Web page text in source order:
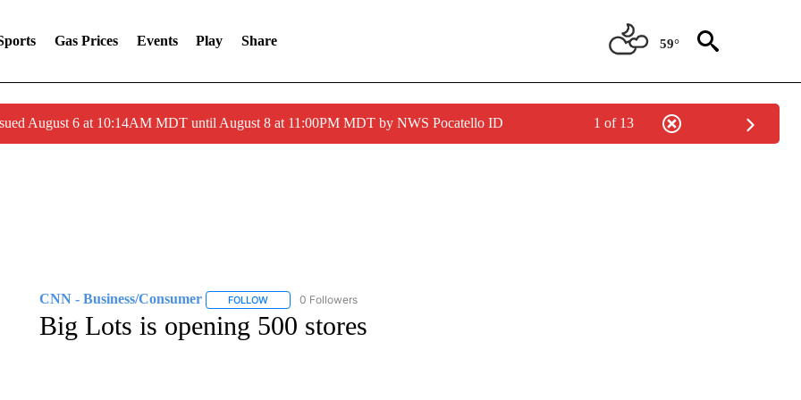
Gas Prices Events Play Share 59°
August 6 at 10:14AM MDT until August 8 at 11:00PM MDT by NWS Pocatello ID 1 of 13
CNN - Business/Consumer FOLLOWFOLLOW "CNN - BUSINESS/CONSUMER" TO RECEIVE NOTIFICATIONS ABOUT NEW PAGES ON "CNN -
0 Followers
Big Lots is opening 500 stores